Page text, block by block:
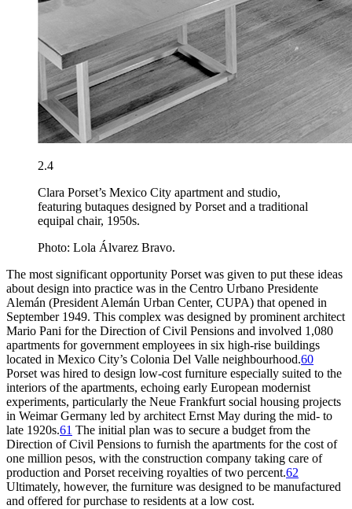
2.4
Clara Porset’s Mexico City apartment and studio,
featuring butaques designed by Porset and a traditional
equipal chair, 1950s.
Photo: Lola Álvarez Bravo.
The most significant opportunity Porset was given to put these ideas
about design into practice was in the Centro Urbano Presidente
Alemán (PresidentAlemán Urban Center, CUPA) that opened in
September 1949. This complex was designed by prominent architect
Mario Pani for the Direction of Civil Pensions and involved 1,080
apartments for government employees in six high-rise buildings
located in Mexico City’s Colonia Del Valle neighbourhood.60
Porset was hired to design low-cost furniture especially suited to the
interiors of the apartments, echoing early European modernist
experiments, particularly the Neue Frankfurt social housing projects
in Weimar Germany led by architect Ernst May during the mid- to
late 1920s.61 The initial plan was to secure a budget from the
Direction of Civil Pensions to furnish the apartments for the cost of
one million pesos, with the construction company taking care of
production and Porset receiving royalties of two percent.62
Ultimately, however, the furniture was designed to be manufactured
and offered for purchase to residents at a low cost.